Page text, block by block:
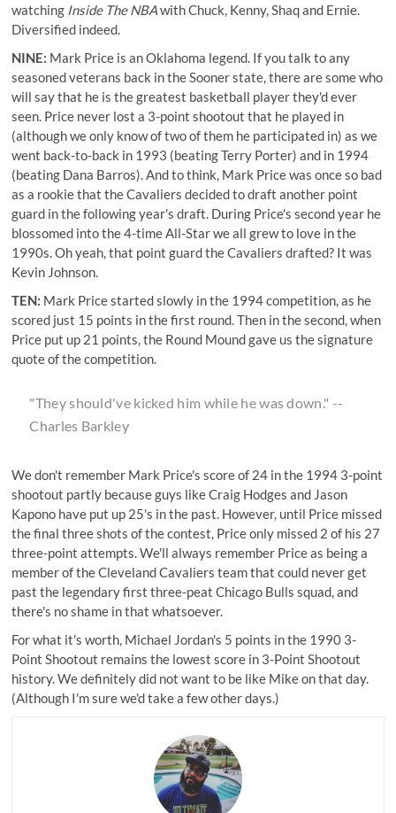
watching Inside The NBAwith Chuck, Kenny, Shaq and Ernie.
Diversified indeed.
NINE: Mark Price is an Oklahoma legend. If you talk to any
seasoned veterans back in the Sooner state, there are some who
will say that he is the greatest basketball player they'd ever
seen. Price never lost a 3-point shootout that he played in
(although we only know of two of them he participated in) as we
went back-to-back in 1993 (beating Terry Porter) and in 1994
(beating Dana Barros). And to think, Mark Price was once so bad
as a rookie that the Cavaliers decided to draft another point
guard in the following year's draft. During Price's second year he
blossomed into the 4-time All-Star we all grew to love in the
1990s. Oh yeah, that point guard the Cavaliers drafted? It was
Kevin Johnson.
TEN: Mark Price started slowly in the 1994 competition, as he
scored just 15 points in the first round. Then in the second, when
Price put up 21 points, the Round Mound gave us the signature
quote of the competition.
"They should've kicked him while he was down." --
Charles Barkley
We don't remember Mark Price's score of 24 in the 1994 3-point
shootout partly because guys like Craig Hodges and Jason
Kapono have put up 25's in the past. However, until Price missed
the final three shots of the contest, Price only missed 2 of his 27
three-point attempts. We'll always remember Price as being a
member of the Cleveland Cavaliers team that could never get
past the legendary first three-peat Chicago Bulls squad, and
there's no shame in that whatsoever.
For what it's worth, Michael Jordan's 5 points in the 1990 3-
Point Shootout remains the lowest score in 3-Point Shootout
history. We definitely did not want to be like Mike on that day.
(Although I'm sure we'd take a few other days.)